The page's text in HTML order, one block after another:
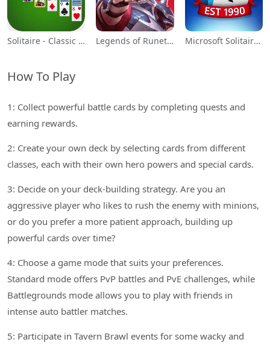
Solitaire - Classic Card Games Legends of Runeterra Microsoft Solitaire Collection
How To Play
1: Collect powerful battle cards by completing quests and
earning rewards.
2: Create your own deck by selecting cards from different
classes, each with their own hero powers and special cards.
3: Decide on your deck-building strategy. Are you an
aggressive player who likes to rush the enemy with minions,
or do you prefer a more patient approach, building up
powerful cards over time?
4: Choose a game mode that suits your preferences.
Standard mode offers PvP battles and PvE challenges, while
Battlegrounds mode allows you to play with friends in
intense auto battler matches.
5: Participate in Tavern Brawl events for some wacky and